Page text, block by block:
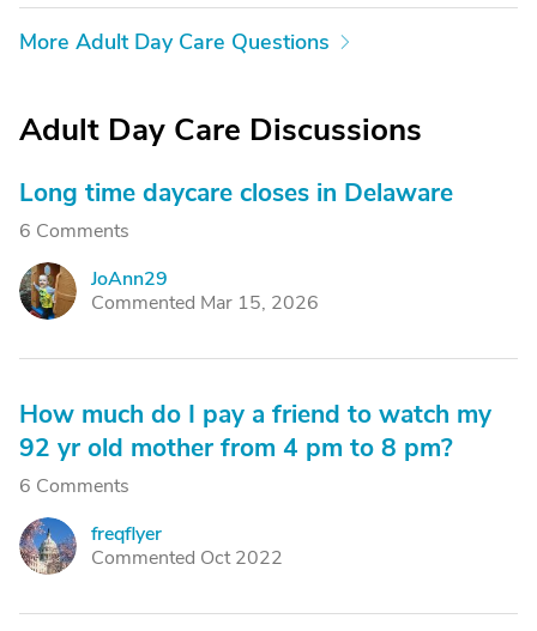
More Adult Day Care Questions
Adult Day Care Discussions
Long time daycare closes in Delaware
6 Comments
J
JoAnn29
Commented Mar 15, 2026
How much do I pay a friend to watch my
92 yr old mother from 4 pm to 8 pm?
6 Comments
F
freqflyer
Commented Oct 2022